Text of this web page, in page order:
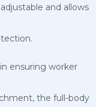
and allows
ensuring worker
the full-body